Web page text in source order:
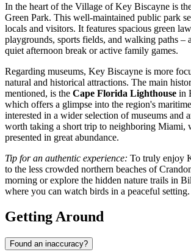
In the heart of the Village of Key Biscayne is
Green Park. This well-maintained public park
locals and visitors. It features spacious green
playgrounds, sports fields, and walking paths –
quiet afternoon break or active family games.
Regarding museums, Key Biscayne is more
natural and historical attractions. The main
mentioned, is the Cape Florida Lighthouse in
which offers a glimpse into the region's
interested in a wider selection of museums and
worth taking a short trip to neighboring Miami,
presented in great abundance.
Tip for an authentic experience: To truly enjoy
to the less crowded northern beaches of
morning or explore the hidden nature trails in
where you can watch birds in a peaceful setting.
Getting Around
Found an inaccuracy?